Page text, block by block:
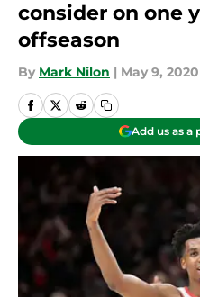
consider on one
offseason
By Mark Nilon | May 9, 2020
Add us as a